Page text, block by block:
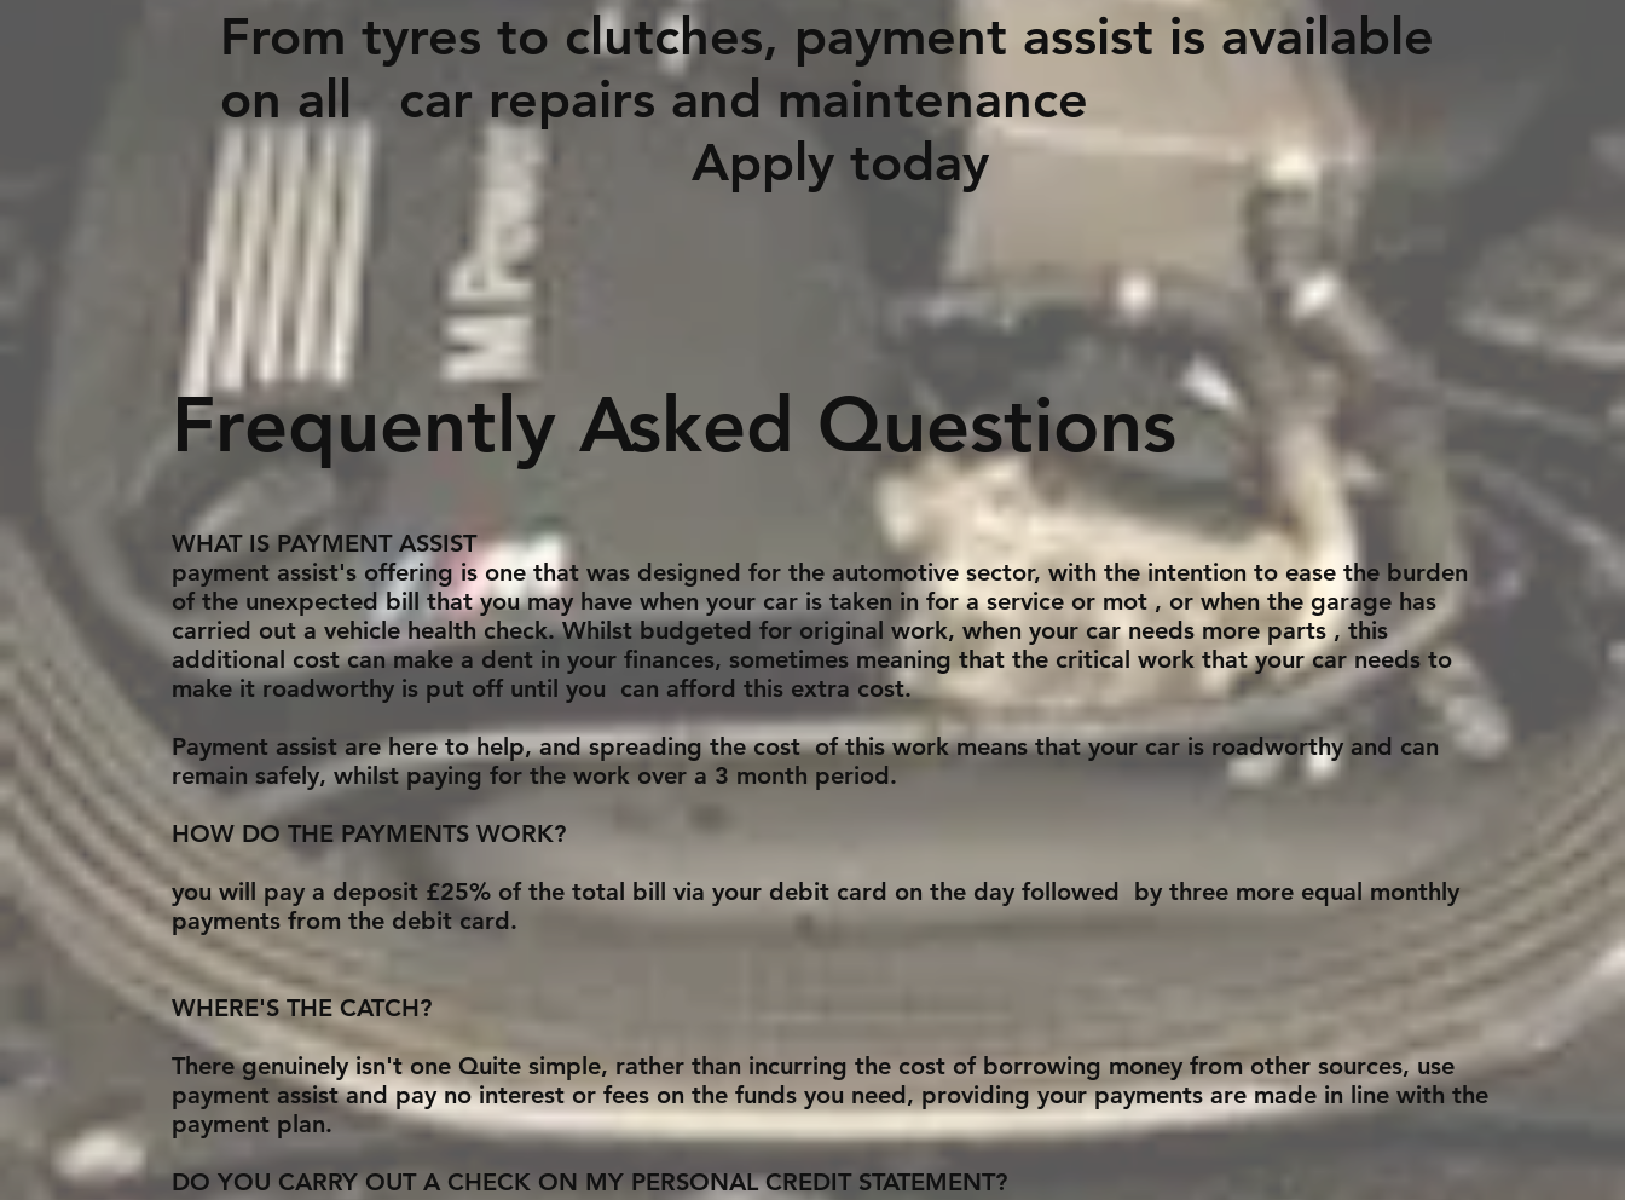
From tyres to clutches, payment assist is available
on all car repairs and maintenance
Apply today
Frequently Asked Questions
WHAT IS PAYMENT ASSIST
payment assist's offering is one that was designed for the automotive sector, with the intention to ease the burden
of the unexpected bill that you may have when your car is taken in for a service or mot , or when the garage has
carried out a vehicle health check. Whilst budgeted for original work, when your car needs more parts , this
additional cost can make a dent in your finances, sometimes meaning that the critical work that your car needs to
make it roadworthy is put off until you can afford this extra cost.
Payment assist are here to help, and spreading the cost of this work means that your car is roadworthy and can
remain safely, whilst paying for the work over a 3 month period.
HOW DO THE PAYMENTS WORK?
you will pay a deposit £25% of the total bill via your debit card on the day followed by three more equal monthly
payments from the debit card.
WHERE'S THE CATCH?
There genuinely isn't one Quite simple, rather than incurring the cost of borrowing money from other sources, use
payment assist and pay no interest or fees on the funds you need, providing your payments are made in line with the
payment plan.
DO YOU CARRY OUT A CHECK ON MY PERSONAL CREDIT STATEMENT?